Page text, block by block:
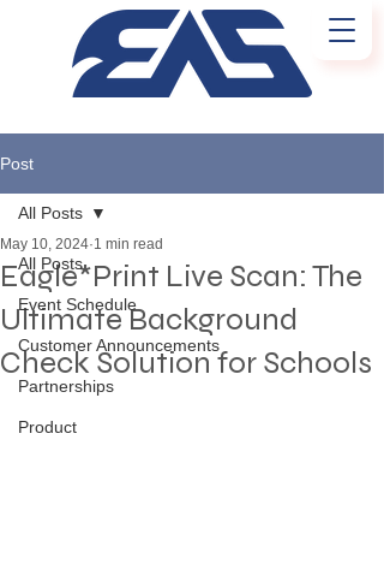
Post
All Posts
Event Schedule
Customer Announcements
Partnerships
Product
All Posts
Eagle*Print Live Scan: The
Ultimate Background
Check Solution for Schools
May 10, 2024 1 min read